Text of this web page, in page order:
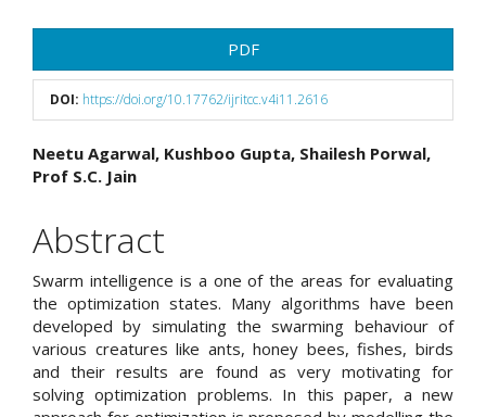
Sidebar
PDF
DOI: https://doi.org/10.17762/ijritcc.v4i11.2616
Main
Article
Content
Neetu Agarwal, Kushboo Gupta, Shailesh Porwal,
Prof S.C. Jain
Abstract
Swarm intelligence is a one of the areas for evaluating
the optimization states. Many algorithms have been
developed by simulating the swarming behaviour of
various creatures like ants, honey bees, fishes, birds
and their results are found as very motivating for
solving optimization problems. In this paper, a new